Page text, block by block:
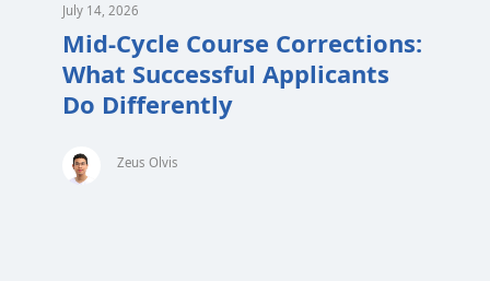
July 14, 2026
Mid-Cycle Course Corrections:
What Successful Applicants
Do Differently
Zeus Olvis